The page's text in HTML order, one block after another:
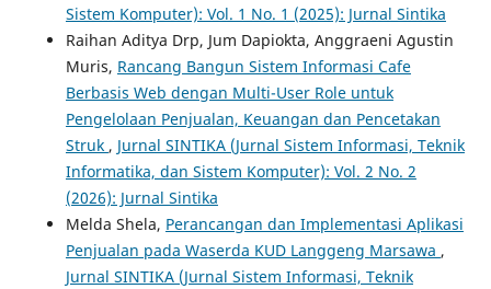
Sistem Komputer): Vol. 1 No. 1 (2025): Jurnal Sintika
Raihan Aditya Drp, Jum Dapiokta, Anggraeni Agustin
Muris, Rancang Bangun Sistem Informasi Cafe
Berbasis Web dengan Multi-User Role untuk
Pengelolaan Penjualan, Keuangan dan Pencetakan
Struk , Jurnal SINTIKA (Jurnal Sistem Informasi, Teknik
Informatika, dan Sistem Komputer): Vol. 2 No. 2
(2026): Jurnal Sintika
Melda Shela, Perancangan dan Implementasi Aplikasi
Penjualan pada Waserda KUD Langgeng Marsawa ,
Jurnal SINTIKA (Jurnal Sistem Informasi, Teknik